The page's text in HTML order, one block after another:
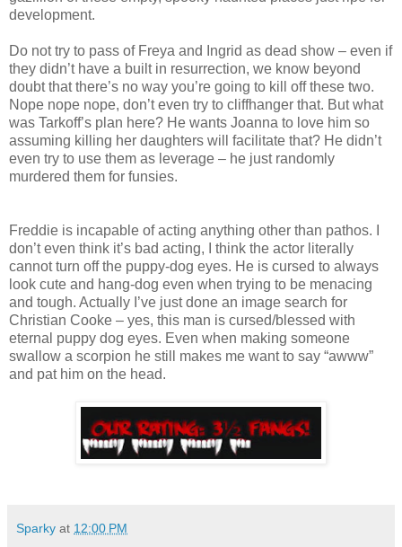
development.
Do not try to pass of Freya and Ingrid as dead show – even if
they didn’t have a built in resurrection, we know beyond
doubt that there’s no way you’re going to kill off these two.
Nope nope nope, don’t even try to cliffhanger that. But what
was Tarkoff’s plan here? He wants Joanna to love him so
assuming killing her daughters will facilitate that? He didn’t
even try to use them as leverage – he just randomly
murdered them for funsies.
Freddie is incapable of acting anything other than pathos. I
don’t even think it’s bad acting, I think the actor literally
cannot turn off the puppy-dog eyes. He is cursed to always
look cute and hang-dog even when trying to be menacing
and tough. Actually I’ve just done an image search for
Christian Cooke – yes, this man is cursed/blessed with
eternal puppy dog eyes. Even when making someone
swallow a scorpion he still makes me want to say “awww”
and pat him on the head.
Sparky at 12:00 PM